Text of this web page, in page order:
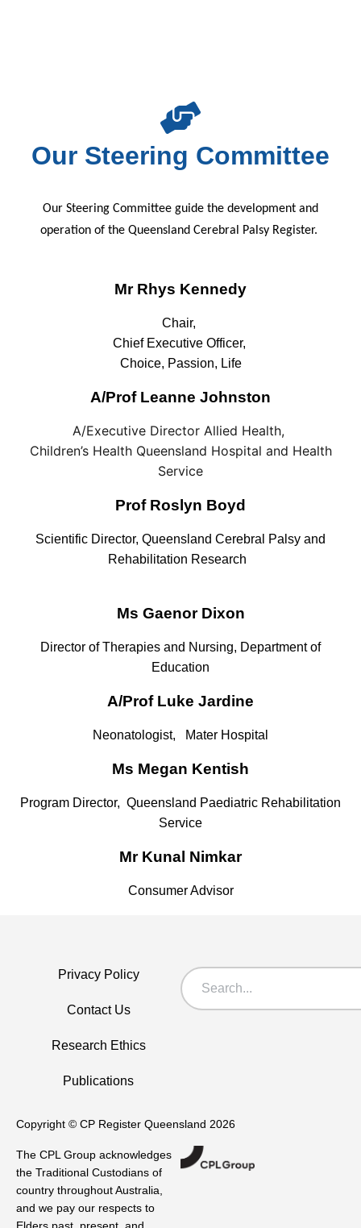
Our Steering Committee
Our Steering Committee guide the development and
operation of the Queensland Cerebral Palsy Register.
Mr Rhys Kennedy
Chair,
Chief Executive Officer,
Choice, Passion, Life
A/Prof Leanne Johnston
A/Executive Director Allied Health,
Children’s Health Queensland Hospital and Health
Service
Prof Roslyn Boyd
Scientific Director, Queensland Cerebral Palsy and
Rehabilitation Research
Ms Gaenor Dixon
Director of Therapies and Nursing, Department of
Education
A/Prof Luke Jardine
Neonatologist, Mater Hospital
Ms Megan Kentish
Program Director, Queensland Paediatric Rehabilitation
Service
Mr Kunal Nimkar
Consumer Advisor
Privacy Policy
Contact Us
Research Ethics
Publications
Copyright © CP Register Queensland 2026
The CPL Group acknowledges
the Traditional Custodians of
country throughout Australia,
and we pay our respects to